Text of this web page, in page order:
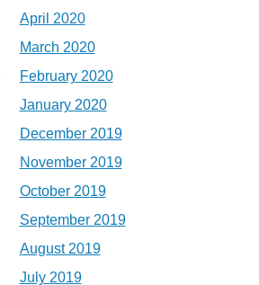
April 2020
March 2020
February 2020
January 2020
December 2019
November 2019
October 2019
September 2019
August 2019
July 2019